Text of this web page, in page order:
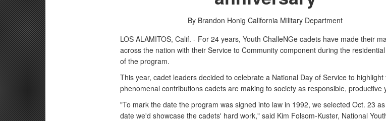
By Brandon Honig California Military Department
LOS ALAMITOS, Calif. - For 24 years, Youth ChalleNGe cadets have made their
across the nation with their Service to Community component during the
of the program.
This year, cadet leaders decided to celebrate a National Day of Service to highlight
phenomenal contributions cadets are making to society as responsible, productive
"To mark the date the program was signed into law in 1992, we selected Oct. 23
date we'd showcase the cadets' hard work," said Kim Folsom-Kuster, National